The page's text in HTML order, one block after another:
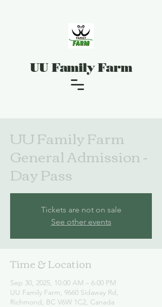
UU Family Farm
UU Family Farm
General Admission -
Day Pass
Tickets are not on sale
See other events
Time & Location
Sep 30, 2025, 10:00 AM – 6:00 PM
UU Family Farm, 9660 Sidaway Rd,
Richmond, BC V6W 1C2, Canada